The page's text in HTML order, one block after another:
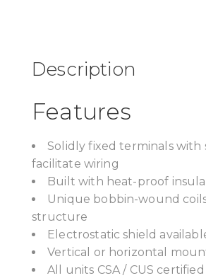
Description
Features
Solidly fixed terminals
facilitate wiring
Built with heat-proof
Unique bobbin-wound
structure
Electrostatic shield
Vertical or horizontal
All units CSA / CUS certified